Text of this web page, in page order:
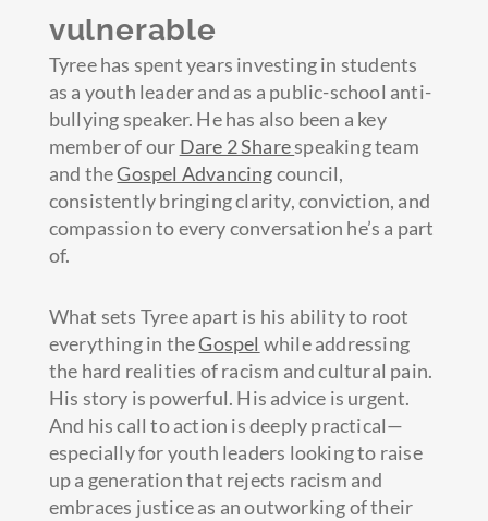
vulnerable
Tyree has spent years investing in students
as a youth leader and as a public-school anti-
bullying speaker. He has also been a key
member of our Dare 2 Sharespeaking team
and theGospel Advancingcouncil,
consistently bringing clarity, conviction, and
compassion to every conversation he’s a part
of.
What sets Tyree apart is his ability to root
everything in theGospel while addressing
the hard realities of racism and cultural pain.
His story is powerful. His advice is urgent.
And his call to action is deeply practical—
especially for youth leaders looking to raise
up a generation that rejects racism and
embraces justice as an outworking of their